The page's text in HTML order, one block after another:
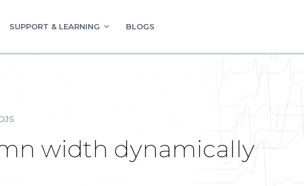
SUPPORT & LEARNING BLOGS
width dynamically